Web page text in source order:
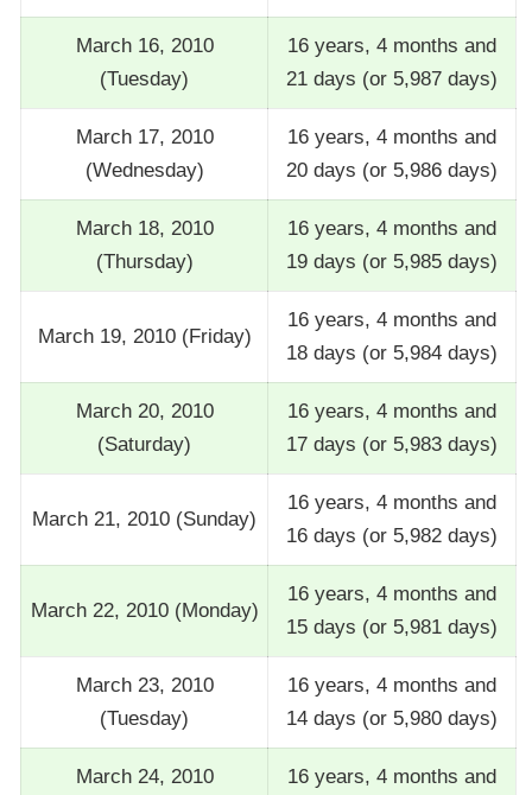
March 16, 2010
(Tuesday)
16 years, 4 months and
21 days (or 5,987 days)
March 17, 2010
(Wednesday)
16 years, 4 months and
20 days (or 5,986 days)
March 18, 2010
(Thursday)
16 years, 4 months and
19 days (or 5,985 days)
March 19, 2010 (Friday)
16 years, 4 months and
18 days (or 5,984 days)
March 20, 2010
(Saturday)
16 years, 4 months and
17 days (or 5,983 days)
March 21, 2010 (Sunday)
16 years, 4 months and
16 days (or 5,982 days)
March 22, 2010 (Monday)
16 years, 4 months and
15 days (or 5,981 days)
March 23, 2010
(Tuesday)
16 years, 4 months and
14 days (or 5,980 days)
March 24, 2010
16 years, 4 months and